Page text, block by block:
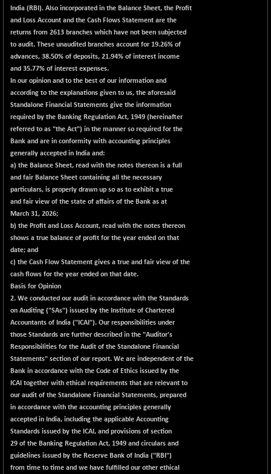
9048.35
BSE SENSEX50
25908.13
+ 102.79
(+ 0.40 %)
BSE SERVICES
1655.13
BSE SME IPO
102117.57
-207.29
(-0.20 %)
BSE TELECOM
3578.03
-29.57
BSE_BANKEX
65893.16
(+ 0.86 %)
BSE_CDS
65562.71
BSE_CGS
79045.67
(+ 1.29 %)
BSE_FMCG
-5.68
BSE_HCS
50982.31
+ 20.12
BSE_IT
29956.29
BSE_PSU
21061.01
+ 226.77
(+ 1.09 %)
BSE100ESG
419.33
+ 1.24
BSE150MC
17209.26
+ 2.00
(+ 0.01 %)
BSE200
11548.95
BSE200EQUALW
13926.42
+ 0.29
(+ 0.00 %)
India (RBI). Also incorporated in the Balance Sheet, the Profit
and Loss Account and the Cash Flows Statement are the
returns from 2613 branches which have not been subjected
to audit. These unaudited branches account for 19.26% of
advances, 38.50% of deposits, 21.94% of interest income
and 35.77% of interest expenses.
In our opinion and to the best of our information and
according to the explanations given to us, the aforesaid
Standalone Financial Statements give the information
required by the Banking Regulation Act, 1949 (hereinafter
referred to as "the Act") in the manner so required for the
Bank and are in conformity with accounting principles
generally accepted in India and:
a) the Balance Sheet, read with the notes thereon is a full
and fair Balance Sheet containing all the necessary
particulars, is properly drawn up so as to exhibit a true
and fair view of the state of affairs of the Bank as at
March 31, 2026;
b) the Profit and Loss Account, read with the notes thereon
shows a true balance of profit for the year ended on that
date; and
c) the Cash Flow Statement gives a true and fair view of the
cash flows for the year ended on that date.
Basis for Opinion
2. We conducted our audit in accordance with the Standards
on Auditing ("SAs") issued by the Institute of Chartered
Accountants of India ("ICAI"). Our responsibilities under
those Standards are further described in the "Auditor's
Responsibilities for the Audit of the Standalone Financial
Statements" section of our report. We are independent of the
Bank in accordance with the Code of Ethics issued by the
ICAI together with ethical requirements that are relevant to
our audit of the Standalone Financial Statements, prepared
in accordance with the accounting principles generally
accepted in India, including the applicable Accounting
Standards issued by the ICAI, and provisions of section
29 of the Banking Regulation Act, 1949 and circulars and
guidelines issued by the Reserve Bank of India ("RBI")
from time to time and we have fulfilled our other ethical